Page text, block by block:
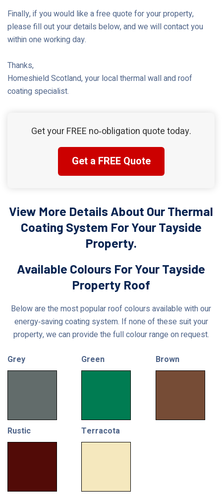
Finally, if you would like a free quote for your property,
please fill out your details below, and we will contact you
within one working day.
Thanks,
Homeshield Scotland, your local thermal wall and roof
coating specialist.
Get your FREE no‑obligation quote today.
Get a FREE Quote
View More Details About Our Thermal
Coating System For Your Tayside
Property.
Available Colours For Your Tayside
Property Roof
Below are the most popular roof colours available with our
energy‑saving coating system. If none of these suit your
property, we can provide the full colour range on request.
Grey Green Brown
Rustic Terracota